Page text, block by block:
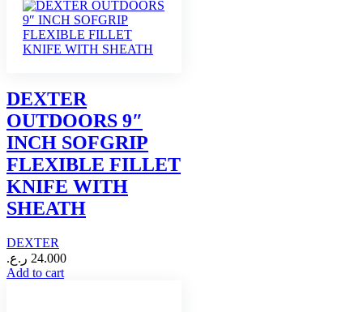
DEXTER
OUTDOORS 9″
INCH SOFGRIP
FLEXIBLE FILLET
KNIFE WITH
SHEATH
DEXTER
24.000 ر.ع.
Add to cart